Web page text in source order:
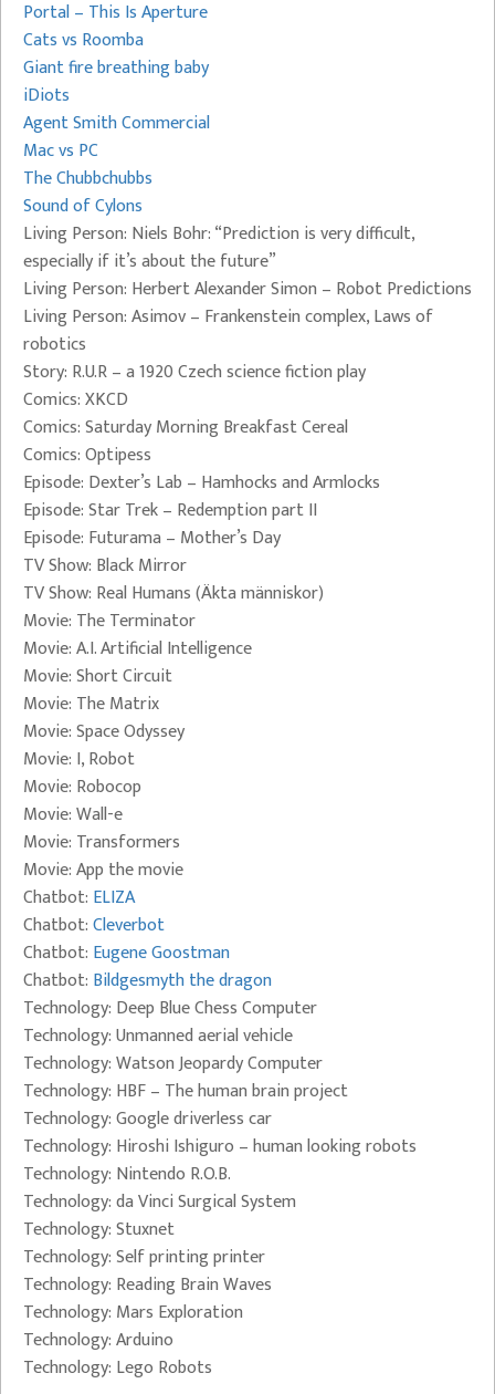
Portal – This Is Aperture
Cats vs Roomba
Giant fire breathing baby
iDiots
Agent Smith Commercial
Mac vs PC
The Chubbchubbs
Sound of Cylons
Living Person: Niels Bohr: “Prediction is very difficult,
especially if it’s about the future”
Living Person: Herbert Alexander Simon – Robot Predictions
Living Person: Asimov – Frankenstein complex, Laws of
robotics
Story: R.U.R – a 1920 Czech science fiction play
Comics: XKCD
Comics: Saturday Morning Breakfast Cereal
Comics: Optipess
Episode: Dexter’s Lab – Hamhocks and Armlocks
Episode: Star Trek – Redemption part II
Episode: Futurama – Mother’s Day
TV Show: Black Mirror
TV Show: Real Humans (Äkta människor)
Movie: The Terminator
Movie: A.I. Artificial Intelligence
Movie: Short Circuit
Movie: The Matrix
Movie: Space Odyssey
Movie: I, Robot
Movie: Robocop
Movie: Wall-e
Movie: Transformers
Movie: App the movie
Chatbot: ELIZA
Chatbot:Cleverbot
Chatbot: Eugene Goostman
Chatbot: Bildgesmyth the dragon
Technology: Deep Blue Chess Computer
Technology: Unmanned aerial vehicle
Technology: Watson Jeopardy Computer
Technology: HBF – The human brain project
Technology: Google driverless car
Technology: Hiroshi Ishiguro – human looking robots
Technology: Nintendo R.O.B.
Technology: da Vinci Surgical System
Technology: Stuxnet
Technology: Self printing printer
Technology: Reading Brain Waves
Technology: Mars Exploration
Technology: Arduino
Technology: Lego Robots